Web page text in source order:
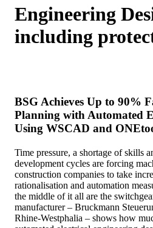
Engineering
including
BSG Achieves Up to 90%
Planning with Automated
Using WSCAD and
Time pressure, a shortage of skills
development cycles are forcing
construction companies to take
rationalisation and automation
the middle of it all are the
manufacturer – Bruckmann
Rhine-Westphalia – shows how